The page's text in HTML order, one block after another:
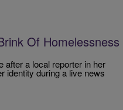
Of Homelessness
after a local reporter in her
identity during a live news